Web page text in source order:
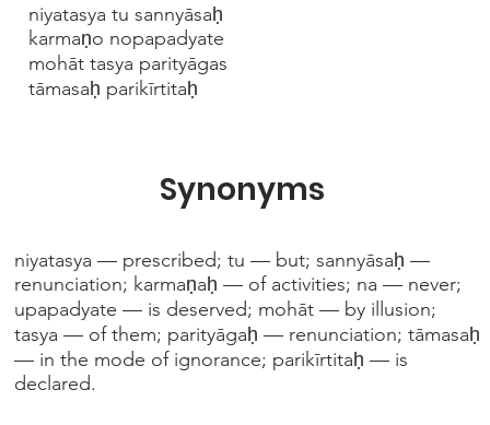
niyatasya tu sannyāsaḥ
karmaṇo nopapadyate
mohāt tasya parityāgas
tāmasaḥ parikīrtitaḥ
niyatasya — prescribed; tu — but; sannyāsaḥ —
renunciation; karmaṇaḥ — of activities; na — never;
upapadyate — is deserved; mohāt — by illusion;
tasya — of them; parityāgaḥ — renunciation; tāmasaḥ
— in the mode of ignorance; parikīrtitaḥ — is
declared.
Synonyms